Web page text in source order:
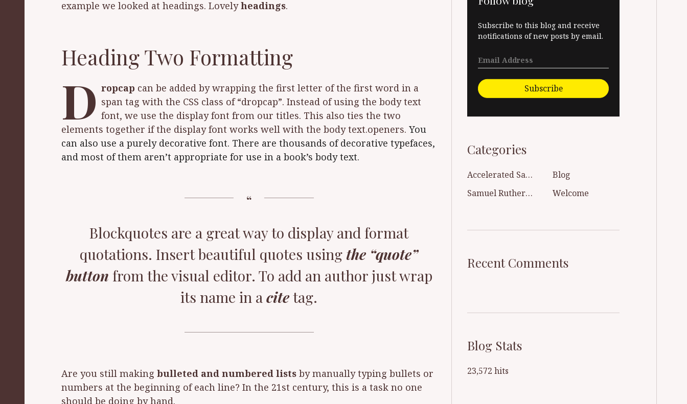
example we looked at headings. Lovelyheadings.
Heading Two Formatting
D ropcap can be added by wrapping the first letter of the first word in a
span tag with the CSS class of “dropcap”. Instead of using the body text
font, we use the display font from our titles. This also ties the two
elements together if the display font works well with the body text.openers. You
can also use a purely decorative font. There are thousands of decorative typefaces,
and most of them aren’t appropriate for use in a book’s body text.
Blockquotes are a great way to display and format
quotations. Insert beautiful quotes using the “quote”
button from the visual editor. To add an author just wrap
its name in acitetag.
Are you still making bulleted and numbered lists by manually typing bullets or
numbers at the beginning of each line? In the 21st century, this is a task no one
should be doing by hand.
Subscribe to this blog and receive
notifications of new posts by email.
Subscribe
Categories
Accelerated Sanctification
Blog
Samuel Rutherford
Welcome
Recent Comments
Blog Stats
23,572 hits